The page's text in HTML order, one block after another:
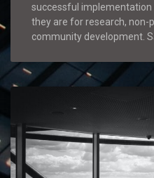
successful
they are for research, non-
community development.